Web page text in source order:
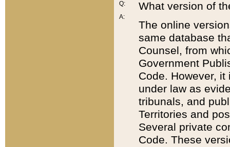
Q:
A:
What version of
The online
same database
Counsel, from
Government
Code. However,
under law as
tribunals, and
Territories and
Several private
Code. These